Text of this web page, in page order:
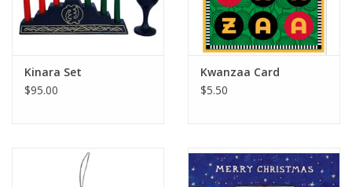
Kinara Set
$95.00
Kwanzaa Card
$5.50